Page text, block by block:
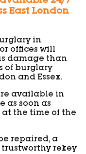
East London
in
offices will
damage than
of burglary
and Essex.
available in
as soon as
at the time of the
repaired, a
rekey